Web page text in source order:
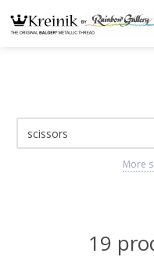
More
19